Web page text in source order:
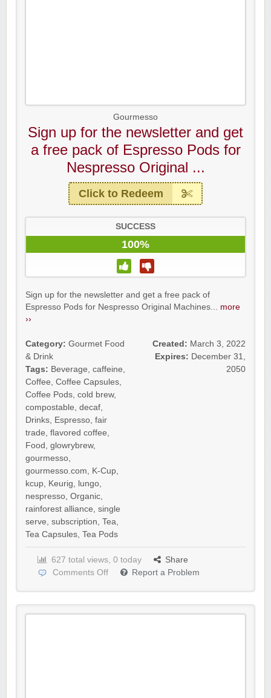
Gourmesso
Sign up for the newsletter and get
a free pack of Espresso Pods for
Nespresso Original ...
Click to Redeem
SUCCESS
100%
Sign up for the newsletter and get a free pack of
Espresso Pods for Nespresso Original Machines... more
››
Category: Gourmet Food
& Drink
Tags: Beverage, caffeine,
Coffee, Coffee Capsules,
Coffee Pods, cold brew,
compostable, decaf,
Drinks, Espresso, fair
trade, flavored coffee,
Food , glowrybrew,
gourmesso,
gourmesso.com, K-Cup,
kcup, Keurig, lungo,
nespresso, Organic,
rainforest alliance, single
serve, subscription, Tea,
Tea Capsules, Tea Pods
Created: March 3, 2022
Expires: December 31,
2050
627 total views, 0 today
Share
Comments Off
Report a Problem